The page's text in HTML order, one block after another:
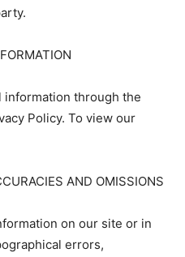
information through the
Policy. To view our
AND OMISSIONS
on our site or in
errors,